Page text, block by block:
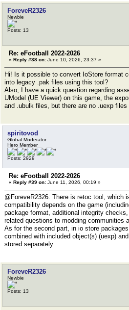
ForeveR2326
Newbie
Posts: 13
Re: eFootball 2022-2026
« Reply #38 on: June 10, 2026, 23:37 »
Hi! Is it possible to convert IoStore format
into legacy .pak files using this tool?
Also, I have a quick question regarding
UModel (UE Viewer) on this game, the
and .ubulk files, but there are no .uexp
spiritovod
Global Moderator
Hero Member
Posts: 2929
Re: eFootball 2022-2026
« Reply #39 on: June 11, 2026, 00:19 »
@ForeveR2326: There is retoc tool, which
compatibility depends on the game
package format, additional integrity
related questions to modding communities
As for the second part, in io store
combined with included object(s) (uexp)
stored separately.
ForeveR2326
Newbie
Posts: 13